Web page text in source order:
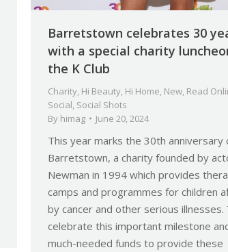
Barretstown celebrates 30
with a special charity
the K Club
Charity, Hi Beauty, Hi Home, New, Read
Social, Social Shots
By himag June 20, 2024
This year marks the 30th anniversary
Barretstown, a charity founded by
Newman in 1994 which provides
camps and programmes for children
by cancer and other serious illnesses.
celebrate this important milestone
much-needed funds to provide these